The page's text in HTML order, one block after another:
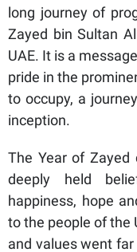
long journey of
Zayed bin Sultan
UAE. It is a
pride in the
to occupy, a
inception.
The Year of Zayed
deeply held
happiness, hope
to the people of the
and values went